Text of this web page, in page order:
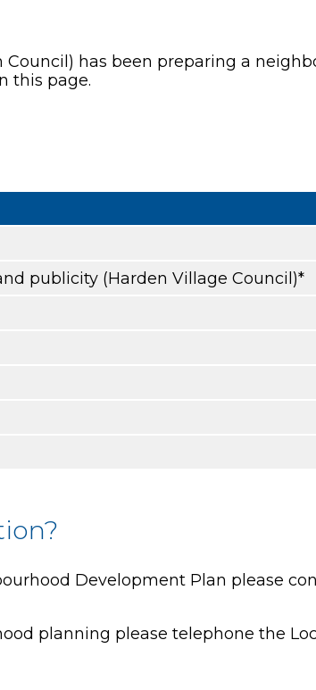
has been preparing a
this page.
publicity (Harden Village Council)*
Development Plan please
planning please telephone the